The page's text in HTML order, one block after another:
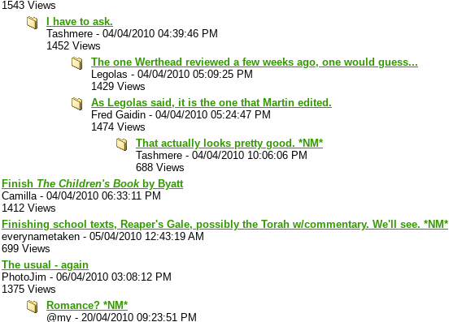
1543 Views
I have to ask.
Tashmere - 04/04/2010 04:39:46 PM
1452 Views
The one Werthead reviewed a few weeks ago, one would guess...
Legolas - 04/04/2010 05:09:25 PM
1429 Views
As Legolas said, it is the one that Martin edited.
Fred Gaidin - 04/04/2010 05:24:47 PM
1474 Views
That actually looks pretty good. *NM*
Tashmere - 04/04/2010 10:06:06 PM
688 Views
Finish The Children's Bookby Byatt
Camilla- 04/04/2010 06:33:11 PM
1412 Views
Finishing school texts, Reaper's Gale, possibly the Torah w/commentary. We'll see. *NM*
everynametaken - 05/04/2010 12:43:19 AM
699 Views
The usual - again
PhotoJim - 06/04/2010 03:08:12 PM
1375 Views
Romance? *NM*
@my - 20/04/2010 09:23:51 PM